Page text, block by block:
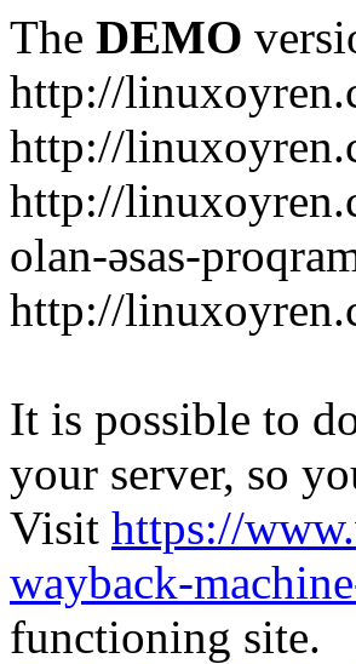
The DEMO
http://
http://
http://
olan-əsas-
http://
It is possible to
your server, so
Visit https://
wayback-
functioning site.